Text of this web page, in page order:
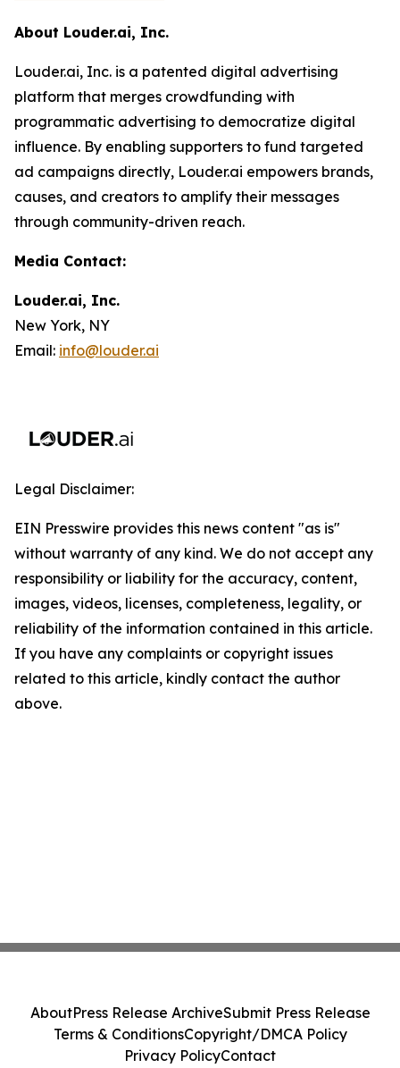
About Louder.ai, Inc.
Louder.ai, Inc. is a patented digital advertising
platform that merges crowdfunding with
programmatic advertising to democratize digital
influence. By enabling supporters to fund targeted
ad campaigns directly, Louder.ai empowers brands,
causes, and creators to amplify their messages
through community-driven reach.
Media Contact:
Louder.ai, Inc.
New York, NY
Email: info@louder.ai
Legal Disclaimer:
EIN Presswire provides this news content "as is"
without warranty of any kind. We do not accept any
responsibility or liability for the accuracy, content,
images, videos, licenses, completeness, legality, or
reliability of the information contained in this article.
If you have any complaints or copyright issues
related to this article, kindly contact the author
above.
AboutPress Release ArchiveSubmit Press Release
Terms & ConditionsCopyright/DMCA Policy
Privacy PolicyContact